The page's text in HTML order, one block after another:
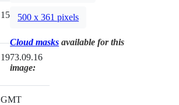
152mm
1973.09.16
GMT
500 x 361 pixels
Cloud masks available for this
image: